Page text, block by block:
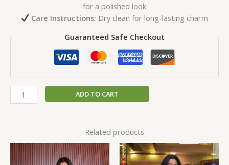
for a polished look
Care Instructions: Dry clean for long-lasting charm
Guaranteed Safe Checkout
ADD TO CART
Related products